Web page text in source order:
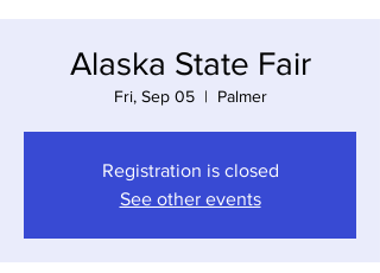
Alaska State Fair
Fri, Sep 05
  |
Palmer
Registration is closed
See other events